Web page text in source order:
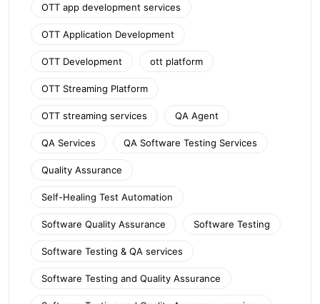
OTT app development services
OTT Application Development
OTT Development ott platform
OTT Streaming Platform
OTT streaming services QA Agent
QA Services QA Software Testing Services
Quality Assurance
Self-Healing Test Automation
Software Quality Assurance Software Testing
Software Testing & QA services
Software Testing and Quality Assurance